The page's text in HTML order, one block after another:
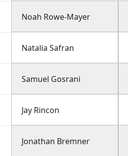
Noah Rowe-Mayer
Natalia Safran
Samuel Gosrani
Jay Rincon
Jonathan Bremner